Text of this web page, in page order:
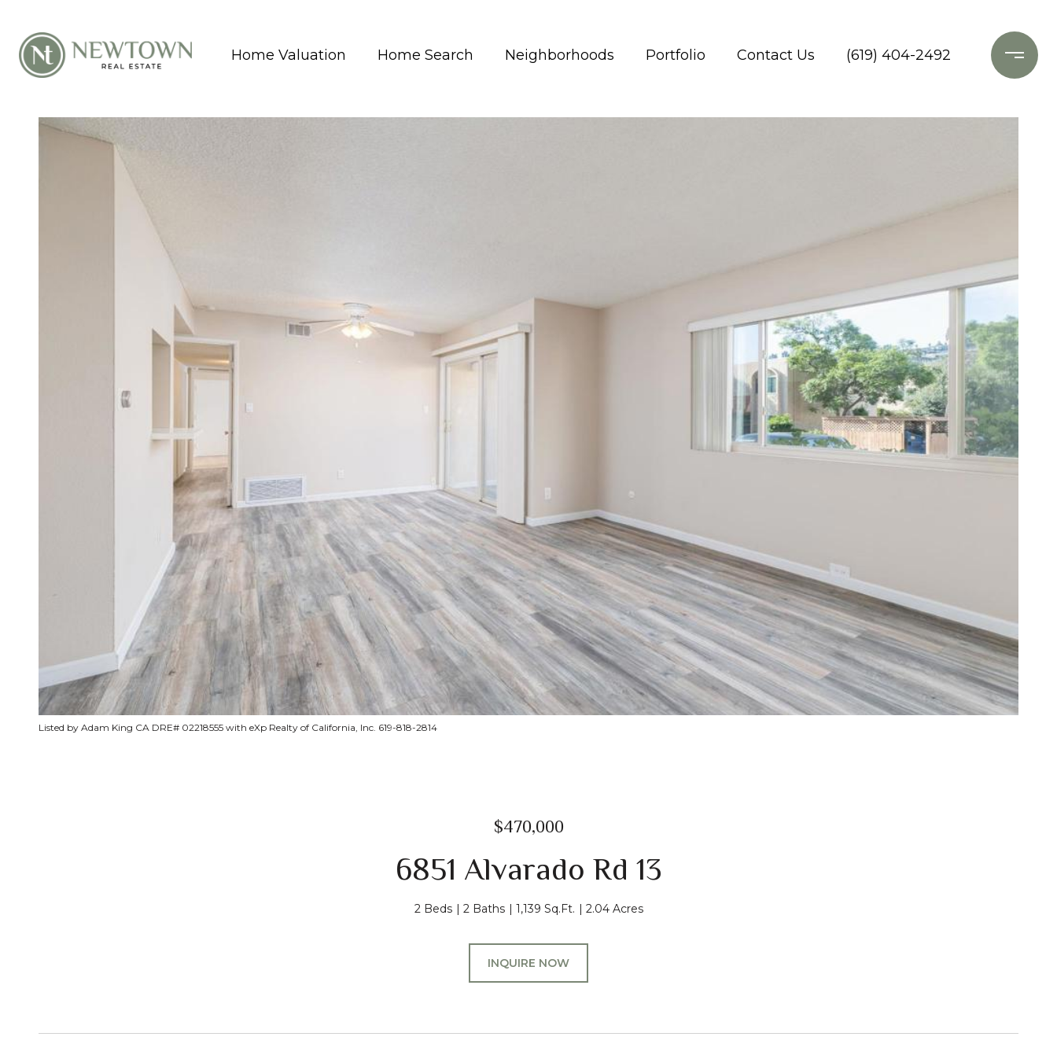
Home Valuation Home Search Neighborhoods Portfolio Contact Us (619) 404-2492
Listed by Adam King CA DRE# 02218555 with eXp Realty of California, Inc. 619-818-2814
$470,000
6851 Alvarado Rd 13
2 Beds 2 Baths 1,139 Sq.Ft. 2.04 Acres
INQUIRE NOW